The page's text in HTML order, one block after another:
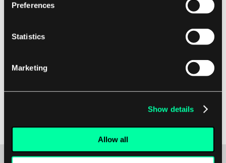
Preferences
Statistics
Marketing
Show details
Allow all
Supply Chain Management is a powerful tool
that enables companies to optimize their supply
chain operations, improve efficiency, reduce
By integrating key business functions and
competitive in today's fast-paced and dynamic
market environment.